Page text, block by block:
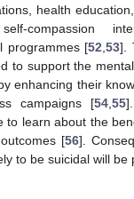
health
compassion
programmes [52 53].
to support the
enhancing their
campaigns [54 55
to learn about the
[56].
to be suicidal will be